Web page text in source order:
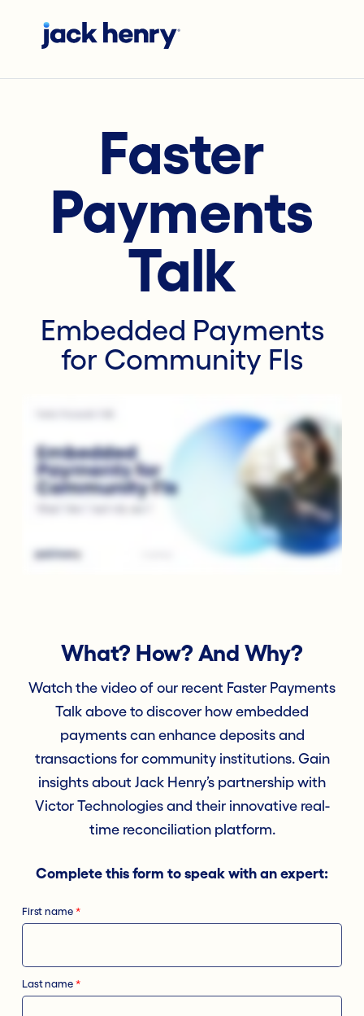
Faster
Payments
Talk
Embedded Payments
for Community FIs
What? How? And Why?
Watch the video of our recent Faster Payments
Talk above to discover how embedded
payments can enhance deposits and
transactions for community institutions. Gain
insights about Jack Henry’s partnership with
Victor Technologies and their innovative real-
time reconciliation platform.
Complete this form to speak with an expert:
First name *
Last name *